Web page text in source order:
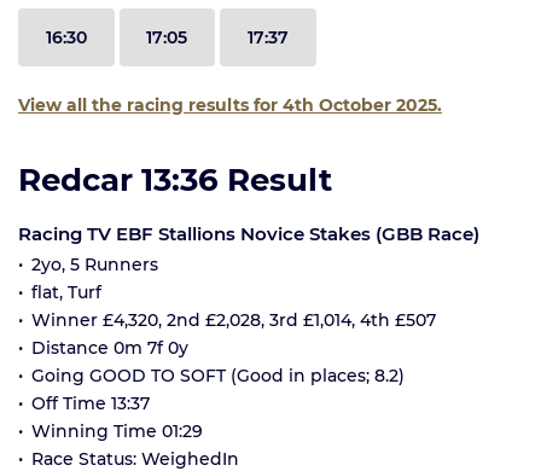
16:30 17:05 17:37
View all the racing results for 4th October 2025.
Redcar 13:36 Result
Racing TV EBF Stallions Novice Stakes (GBB Race)
2yo, 5 Runners
flat, Turf
Winner £4,320, 2nd £2,028, 3rd £1,014, 4th £507
Distance 0m 7f 0y
Going GOOD TO SOFT (Good in places; 8.2)
Off Time 13:37
Winning Time 01:29
Race Status: WeighedIn